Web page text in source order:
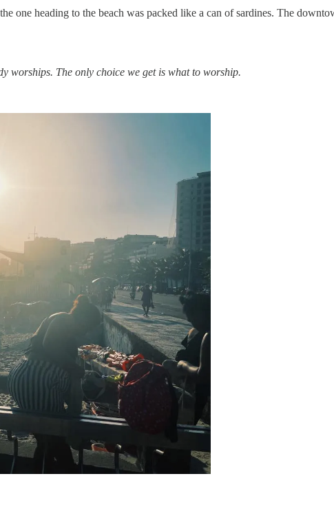
one heading to the beach was packed like a can of sardines. The
worships. The only choice we get is what to worship.